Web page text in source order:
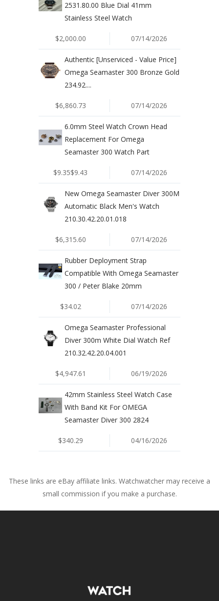
2531.80.00 Blue Dial 41mm
Stainless Steel Watch
$2,000.00 07/14/2026
Authentic [Unserviced - Value Price]
Omega Seamaster 300 Bronze Gold
234.92....
$6,860.73 07/14/2026
6.0mm Steel Watch Crown Head
Replacement For Omega
Seamaster 300 Watch Part
$9.35$9.43 07/14/2026
New Omega Seamaster Diver 300M
Automatic Black Men's Watch
210.30.42.20.01.018
$6,315.60 07/14/2026
Rubber Deployment Strap
Compatible With Omega Seamaster
300 / Peter Blake 20mm
$34.02 07/14/2026
Omega Seamaster Professional
Diver 300m White Dial Watch Ref
210.32.42.20.04.001
$4,947.61 06/19/2026
42mm Stainless Steel Watch Case
With Band Kit For OMEGA
Seamaster Diver 300 2824
$340.29 04/16/2026
These links are eBay affiliate links. Watchwatcher may receive a
small commission if you make a purchase.